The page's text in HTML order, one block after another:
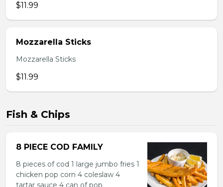
$11.99
Mozzarella Sticks
Mozzarella Sticks
$11.99
Fish & Chips
8 PIECE COD FAMILY
8 pieces of cod 1 large jumbo fries 1
chicken pop corn 4 coleslaw 4
tartar sauce 4 can of pop